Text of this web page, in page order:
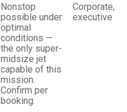
Nonstop
possible under
optimal
conditions —
the only super-
midsize jet
capable of this
mission.
Confirm per
booking.
Corporate,
executive